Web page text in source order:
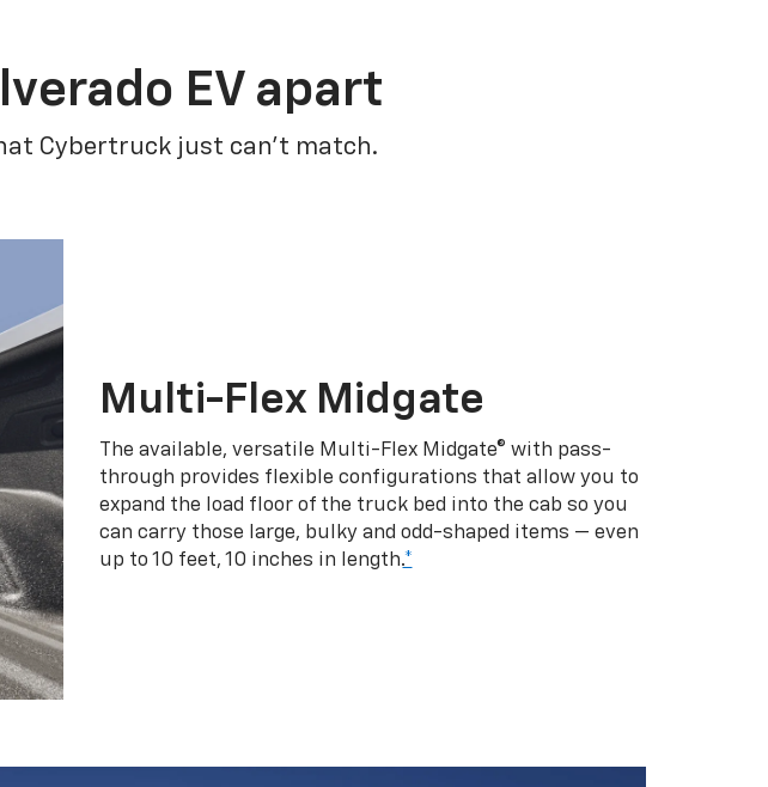
EV apart
Cybertruck just can’t match.
Multi-Flex Midgate
The available, versatile Multi-Flex Midgate® with pass-
through provides flexible configurations that allow you to
expand the load floor of the truck bed into the cab so you
can carry those large, bulky and odd-shaped items — even
up to 10 feet, 10 inches in length.*